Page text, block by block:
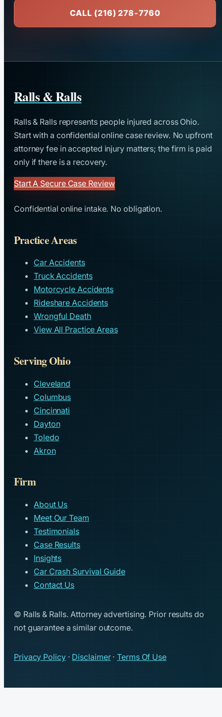
CALL (216) 278-7760
Ralls & Ralls
Ralls & Ralls represents people injured across Ohio.
Start with a confidential online case review. No upfront
attorney fee in accepted injury matters; the firm is paid
only if there is a recovery.
Start A Secure Case Review
Confidential online intake. No obligation.
Practice Areas
Car Accidents
Truck Accidents
Motorcycle Accidents
Rideshare Accidents
Wrongful Death
View All Practice Areas
Serving Ohio
Cleveland
Columbus
Cincinnati
Dayton
Toledo
Akron
Firm
About Us
Meet Our Team
Testimonials
Case Results
Insights
Car Crash Survival Guide
Contact Us
© Ralls & Ralls. Attorney advertising. Prior results do
not guarantee a similar outcome.
Privacy Policy· Disclaimer·Terms Of Use